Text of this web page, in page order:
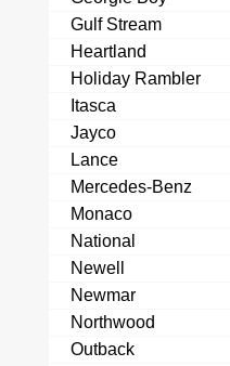
Gulf Stream
Heartland
Holiday Rambler
Itasca
Jayco
Lance
Mercedes-Benz
Monaco
National
Newell
Newmar
Northwood
Outback